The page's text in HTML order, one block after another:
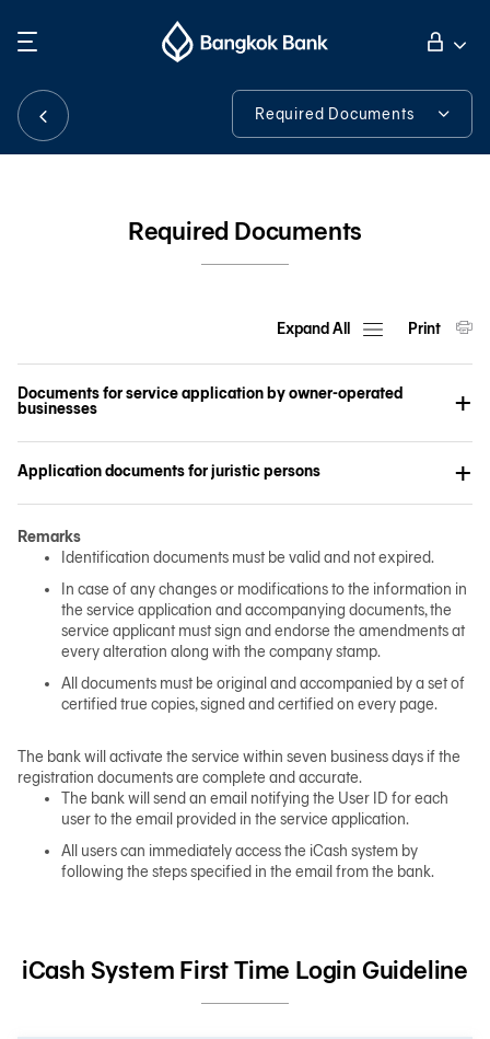
Personal Banking
International Banking
About Bangkok Bank
華人事務
日本語
Required Documents
iCash System First Time Login Guideline
Required Documents
Expand All Print
Documents for service application by owner-operated
businesses
Application documents for juristic persons
Remarks
Identification documents must be valid and not expired.
In case of any changes or modifications to the information in
the service application and accompanying documents, the
service applicant must sign and endorse the amendments at
every alteration along with the company stamp.
All documents must be original and accompanied by a set of
certified true copies, signed and certified on every page.
The bank will activate the service within seven business days if the
registration documents are complete and accurate.
The bank will send an email notifying the User ID for each
user to the email provided in the service application.
All users can immediately access the iCash system by
following the steps specified in the email from the bank.
iCash System First Time Login Guideline